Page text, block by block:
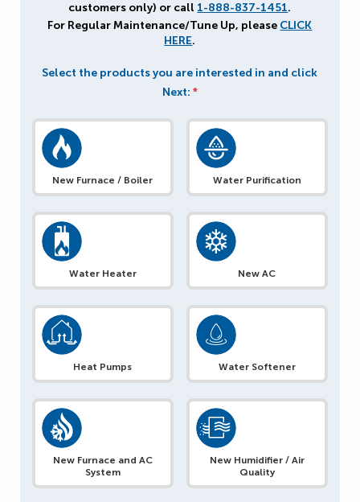
customers only) or call 1-888-837-1451.
For Regular Maintenance/Tune Up, please CLICK
HERE.
Select the products you are interested in and click
Next: *
New Furnace / Boiler Water Purification
Water Heater New AC
Heat Pumps Water Softener
New Furnace and AC
System
New Humidifier / Air
Quality